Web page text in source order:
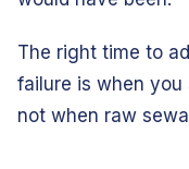
The right time to
failure is when
not when raw